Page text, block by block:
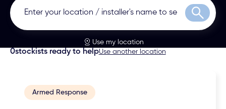
Search
Use my location
0stockists ready to helpUse another location
Armed Response